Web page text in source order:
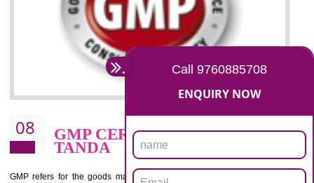
The objective of MDQMS i.e. ISO 13485:2012 is to facilitate
and maintains medical device regulatory requirements and
requirements of the Quality management systems. Medical
are prone to any defect which causes injury to the public health and it
very dangerous. ISO 13485:2012 provides to the credibility to
organization consisting of directors , stakeholders and builds
BENEFITS OF ISO 13485:2012
Increase efficiency, cut costs and monitor supply chain performance
Demonstrate that you produce safer and more effective medical devices